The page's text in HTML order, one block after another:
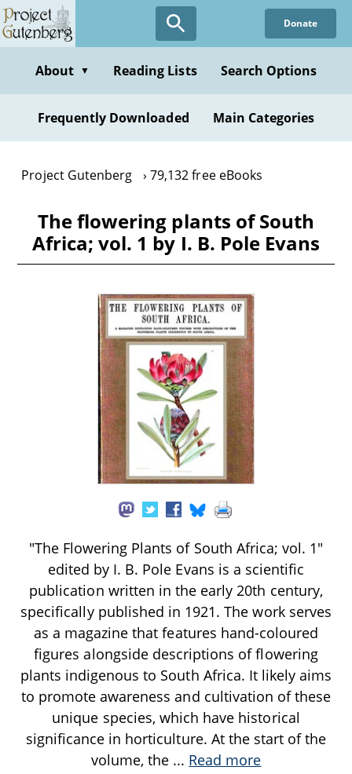
Skip
to
content
Donate
About ▼ Reading Lists Search Options
Frequently Downloaded Main Categories
Project Gutenberg 79,132 free eBooks
The flowering plants of South
Africa; vol. 1 by I. B. Pole Evans
"The Flowering Plants of South Africa; vol. 1"
edited by I. B. Pole Evans is a scientific
publication written in the early 20th century,
specifically published in 1921. The work serves
as a magazine that features hand-coloured
figures alongside descriptions of flowering
plants indigenous to South Africa. It likely aims
to promote awareness and cultivation of these
unique species, which have historical
significance in horticulture. At the start of the
volume, the ... Read more